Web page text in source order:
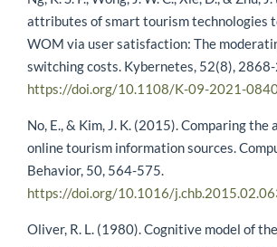
attributes of smart tourism technologies
WOM via user satisfaction: The
switching costs. Kybernetes, 52(8),
https://doi.org/10.1108/K-09-2021-
No, E., & Kim, J. K. (2015). Comparing
online tourism information sources.
Behavior, 50, 564-575.
https://doi.org/10.1016/
Oliver, R. L. (1980). Cognitive model of